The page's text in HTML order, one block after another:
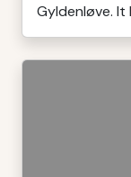
Gyldenløve. It